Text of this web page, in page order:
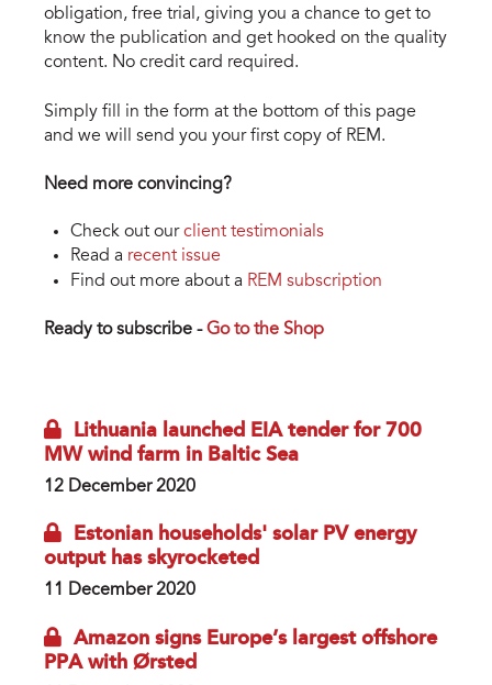
obligation, free trial, giving you a chance to get to
know the publication and get hooked on the quality
content. No credit card required.
Simply fill in the form at the bottom of this page
and we will send you your first copy of REM.
Need more convincing?
Check out ourclient testimonials
Read a recent issue
Find out more about a REM subscription
Ready to subscribe -Go to the Shop
Lithuania launched EIA tender for 700
MW wind farm in Baltic Sea
12 December 2020
Estonian households' solar PV energy
output has skyrocketed
11 December 2020
Amazon signs Europe’s largest offshore
PPA with Ørsted